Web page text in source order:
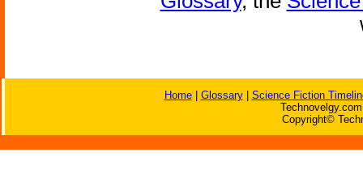
Home| Glossary| Science Fiction
Copyright©